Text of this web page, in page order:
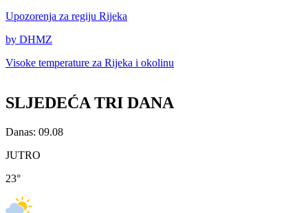
Upozorenja za regiju Rijeka
by DHMZ
Visoke temperature za Rijeka i okolinu
SLJEDEĆA TRI DANA
Danas: 09.08
JUTRO
23°